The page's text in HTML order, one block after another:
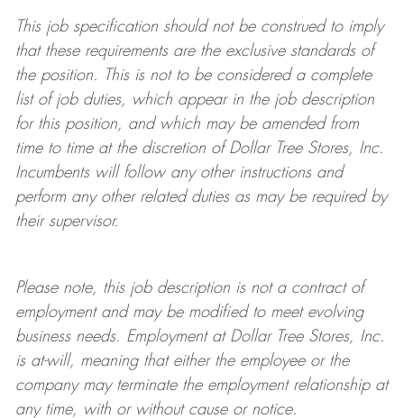
This job specification should not be construed to imply
that these requirements are the exclusive standards of
the position. This is not to be considered a complete
list of job duties, which appear in the job description
for this position, and which may be amended from
time to time at the discretion of Dollar TreeStores, Inc.
Incumbents will follow any other instructions and
perform any other related duties as may be required by
their supervisor.
Please note, this job description is not a contract of
employment and may be modifiedto meet evolving
business needs. Employment at Dollar TreeStores, Inc.
is at-will, meaning that either the employee or the
company may terminatethe employment relationship at
any time, with or without cause or notice.